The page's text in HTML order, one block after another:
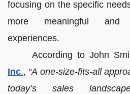
focusing on the specific
more meaningful and
experiences.
According to John
Inc., “A one-size-fits-all
today’s sales